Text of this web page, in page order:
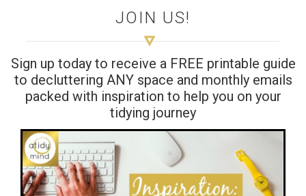
JOIN US!
Sign up today to receive a FREE printable guide
to decluttering ANY space and monthly emails
packed with inspiration to help you on your
tidying journey